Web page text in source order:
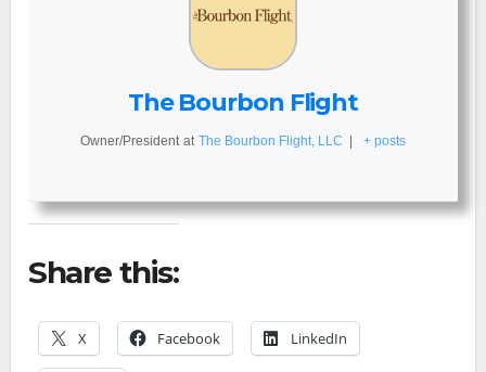
The Bourbon Flight
Owner/President at The Bourbon Flight, LLC | + posts
Share this:
X Facebook LinkedIn